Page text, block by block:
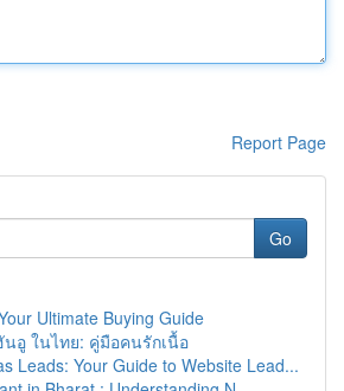
Report Page
Go
Ultimate Buying Guide
นอู ในไทย: คู่มือคนรักเนื้อ
Leads: Your Guide to Website Lead...